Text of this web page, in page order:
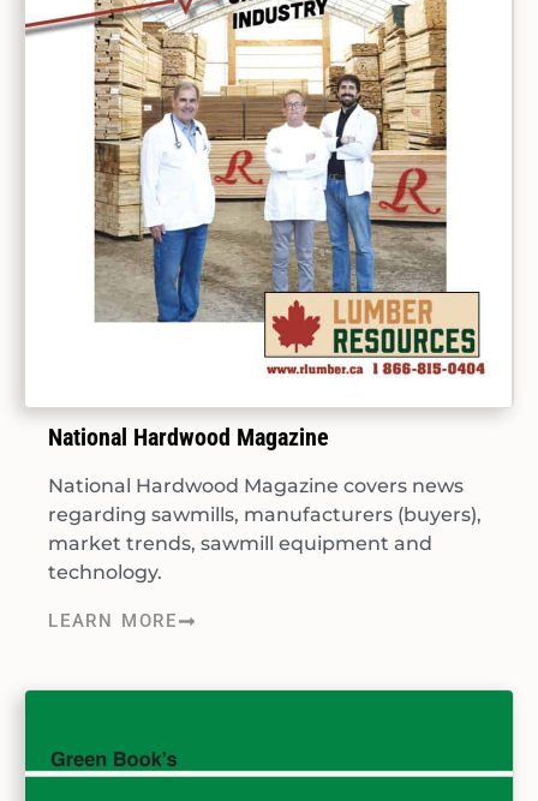
National Hardwood Magazine
National Hardwood Magazine covers news
regarding sawmills, manufacturers (buyers),
market trends, sawmill equipment and
technology.
LEARN MORE